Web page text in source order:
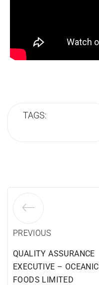
TAGS:
PREVIOUS
QUALITY ASSURANCE
EXECUTIVE – OCEANIC
FOODS LIMITED